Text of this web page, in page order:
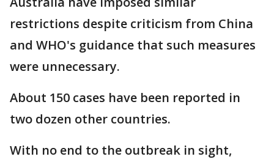
restrictions despite criticism from China
and WHO's guidance that such measures
were unnecessary.
About 150 cases have been reported in
two dozen other countries.
With no end to the outbreak in sight,